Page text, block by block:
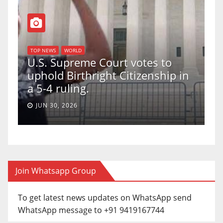
TOP NEWS WORLD
U.S. Supreme Court votes to
uphold Birthright Citizenship in
a 5-4 ruling.
JUN 30, 2026
Join Whatsapp Group
To get latest news updates on WhatsApp send
WhatsApp message to +91 9419167744